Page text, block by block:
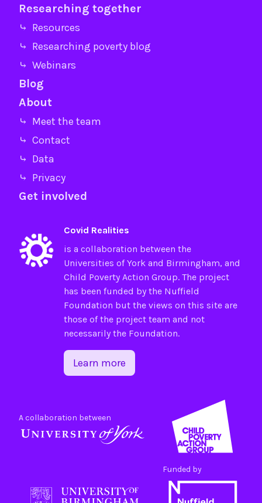
Researching together
⤷ Resources
⤷ Researching poverty blog
⤷ Webinars
Blog
About
⤷ Meet the team
⤷ Contact
⤷ Data
⤷ Privacy
Get involved
Covid Realities
is a collaboration between the
Universities ofYorkand Birmingham, and
Child Poverty Action Group. The project
has been funded by the Nuffield
Foundation but the views on this site are
those of the project team and not
necessarily the Foundation.
Learn more
A collaboration between
Funded by